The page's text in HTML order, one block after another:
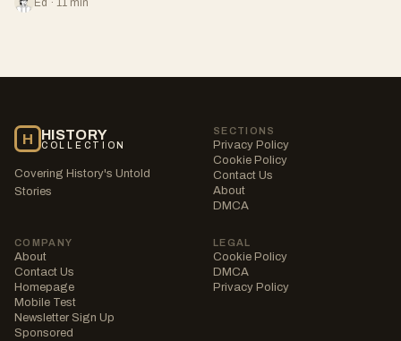
Ed · 11 min
H HISTORY
COLLECTION
Covering History's Untold
Stories
SECTIONS
Privacy Policy
Cookie Policy
Contact Us
About
DMCA
COMPANY
About
Contact Us
Homepage
Mobile Test
Newsletter Sign Up
Sponsored
LEGAL
Cookie Policy
DMCA
Privacy Policy